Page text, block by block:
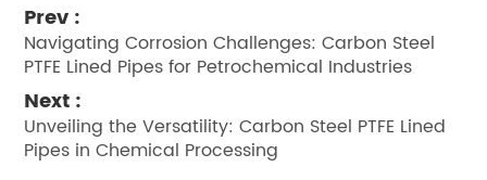
Prev :
Navigating Corrosion Challenges: Carbon Steel
PTFE Lined Pipes for Petrochemical Industries
Next :
Unveiling the Versatility: Carbon Steel PTFE Lined
Pipes in Chemical Processing